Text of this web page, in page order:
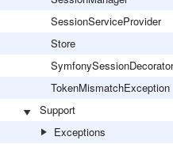
SessionServiceProvider
Store
SymfonySessionDecorator
TokenMismatchException
Support
Exceptions